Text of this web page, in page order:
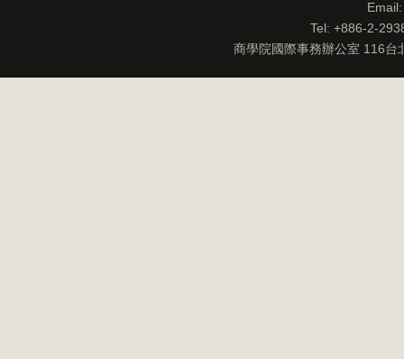
Tel: +886-2-
商學院國際事務辦公室 116台